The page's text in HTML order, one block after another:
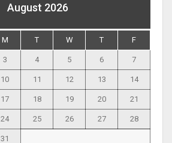
August 2026
M T W T F
3 4 5 6 7
10 11 12 13 14
17 18 19 20 21
24 25 26 27 28
31